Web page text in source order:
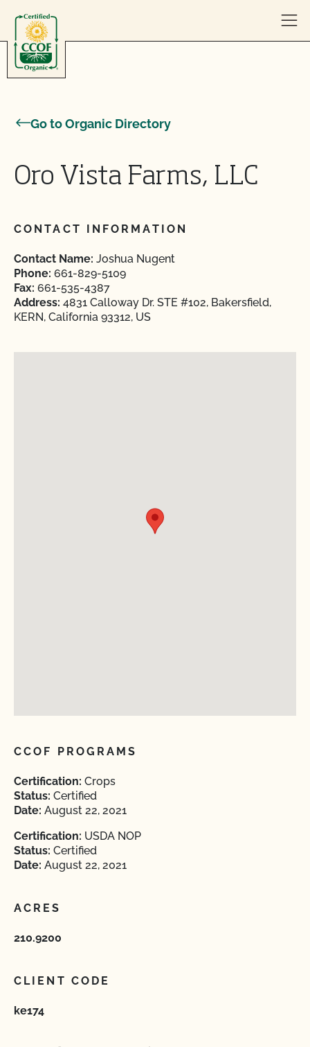
Go to Organic Directory
Oro Vista Farms, LLC
CONTACT INFORMATION
Contact Name: Joshua Nugent
Phone: 661-829-5109
Fax: 661-535-4387
Address: 4831 Calloway Dr. STE #102, Bakersfield,
KERN, California 93312, US
CCOF PROGRAMS
Certification: Crops
Status: Certified
Date: August 22, 2021
Certification: USDA NOP
Status: Certified
Date: August 22, 2021
ACRES
210.9200
CLIENT CODE
ke174